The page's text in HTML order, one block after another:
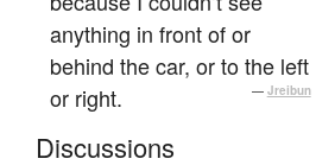
anything in front of or
behind the car, or to the left
or right.
— Jreibun
Discussions